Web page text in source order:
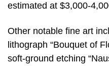
estimated at $3,000-
Other notable fine art
lithograph “Bouquet of
soft-ground etching